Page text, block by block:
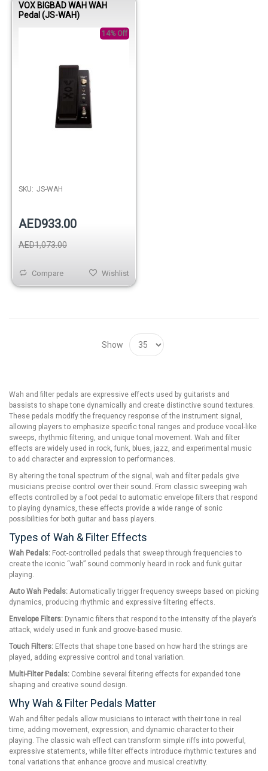
VOX BIGBAD WAH WAH
Pedal (JS-WAH)
14% Off
SKU: JS-WAH
AED933.00
AED1,073.00
Wishlist
Compare
Show
Wah and filter pedals are expressive effects used by guitarists and
bassists to shape tone dynamically and create distinctive sound textures.
These pedals modify the frequency response of the instrument signal,
allowing players to emphasize specific tonal ranges and produce vocal-like
sweeps, rhythmic filtering, and unique tonal movement. Wah and filter
effects are widely used in rock, funk, blues, jazz, and experimental music
to add character and expression to performances.
By altering the tonal spectrum of the signal, wah and filter pedals give
musicians precise control over their sound. From classic sweeping wah
effects controlled by a foot pedal to automatic envelope filters that respond
to playing dynamics, these effects provide a wide range of sonic
possibilities for both guitar and bass players.
Types of Wah & Filter Effects
Wah Pedals: Foot-controlled pedals that sweep through frequencies to
create the iconic “wah” sound commonly heard in rock and funk guitar
playing.
Auto Wah Pedals: Automatically trigger frequency sweeps based on picking
dynamics, producing rhythmic and expressive filtering effects.
Envelope Filters: Dynamic filters that respond to the intensity of the player’s
attack, widely used in funk and groove-based music.
Touch Filters: Effects that shape tone based on how hard the strings are
played, adding expressive control and tonal variation.
Multi-Filter Pedals: Combine several filtering effects for expanded tone
shaping and creative sound design.
Why Wah & Filter Pedals Matter
Wah and filter pedals allow musicians to interact with their tone in real
time, adding movement, expression, and dynamic character to their
playing. The classic wah effect can transform simple riffs into powerful,
expressive statements, while filter effects introduce rhythmic textures and
tonal variations that enhance groove and musical creativity.